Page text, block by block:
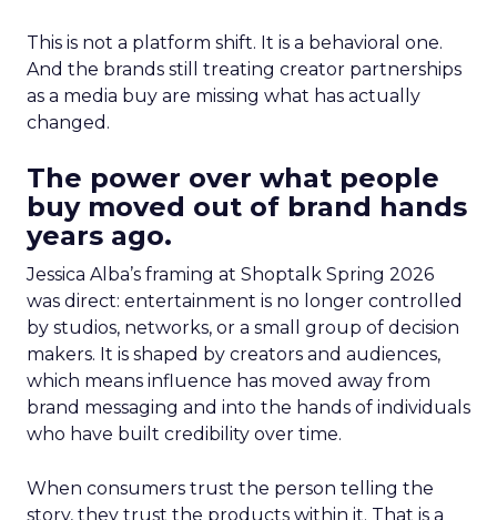
This is not a platform shift. It is a behavioral one.
And the brands still treating creator partnerships
as a media buy are missing what has actually
changed.
The power over what people
buy moved out of brand hands
years ago.
Jessica Alba’s framing at Shoptalk Spring 2026
was direct: entertainment is no longer controlled
by studios, networks, or a small group of decision
makers. It is shaped by creators and audiences,
which means influence has moved away from
brand messaging and into the hands of individuals
who have built credibility over time.
When consumers trust the person telling the
story, they trust the products within it. That is a